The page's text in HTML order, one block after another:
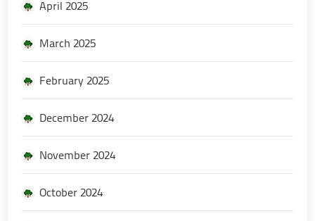
April 2025
March 2025
February 2025
December 2024
November 2024
October 2024